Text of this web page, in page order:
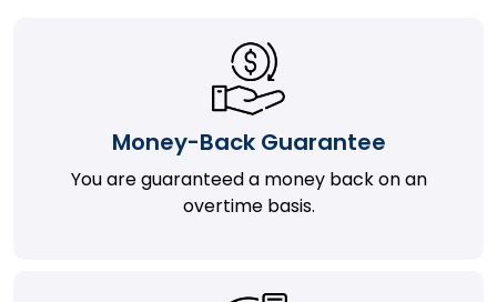
Money-Back Guarantee
You are guaranteed a money back on an
overtime basis.